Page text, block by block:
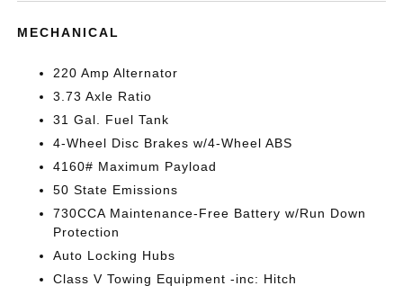
MECHANICAL
220 Amp Alternator
3.73 Axle Ratio
31 Gal. Fuel Tank
4-Wheel Disc Brakes w/4-Wheel ABS
4160# Maximum Payload
50 State Emissions
730CCA Maintenance-Free Battery w/Run Down
Protection
Auto Locking Hubs
Class V Towing Equipment -inc: Hitch